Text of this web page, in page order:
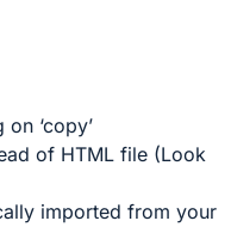
‘copy’
of HTML file (Look
imported from your